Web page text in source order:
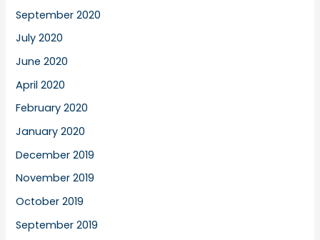
September 2020
July 2020
June 2020
April 2020
February 2020
January 2020
December 2019
November 2019
October 2019
September 2019